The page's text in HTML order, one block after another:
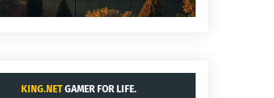
KING.NETGAMER FOR LIFE.